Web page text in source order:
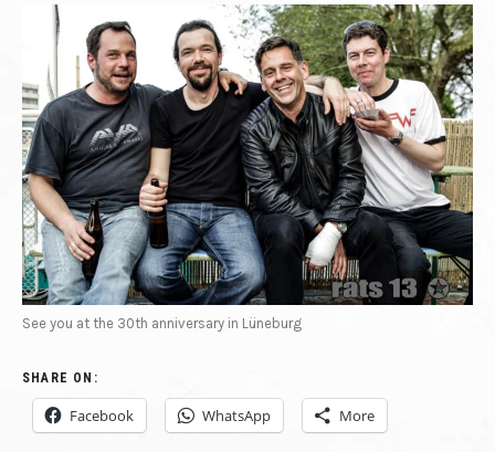
NEW
MATERIAL.
See you at the 30th anniversary in Lüneburg
SHARE ON:
Facebook WhatsApp More